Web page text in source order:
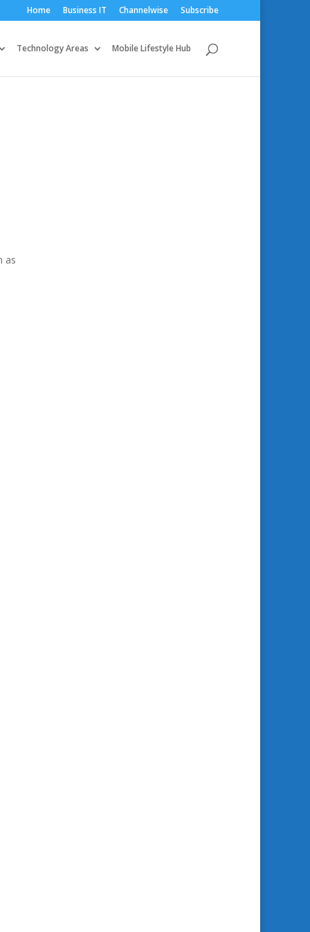
Home Business IT Channelwise Subscribe
Technology Areas Mobile Lifestyle Hub
as